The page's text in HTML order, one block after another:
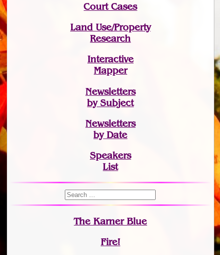
Court Cases
Land Use/Property
Research
Interactive
Mapper
Newsletters
by Subject
Newsletters
by Date
Speakers
List
The Karner Blue
Fire!